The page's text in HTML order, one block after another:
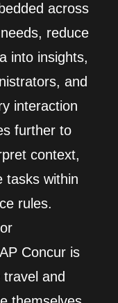
across
reduce
into insights,
and
interaction
further to
context,
tasks within
rules.
Concur is
and